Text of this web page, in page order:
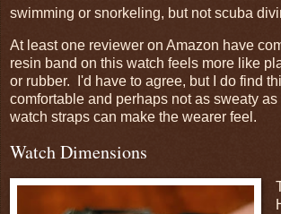
swimming or snorkeling, but not scuba
At least one reviewer on Amazon have
resin band on this watch feels more like
or rubber. I'd have to agree, but I do find
comfortable and perhaps not as sweaty
watch straps can make the wearer feel.
Watch Dimensions